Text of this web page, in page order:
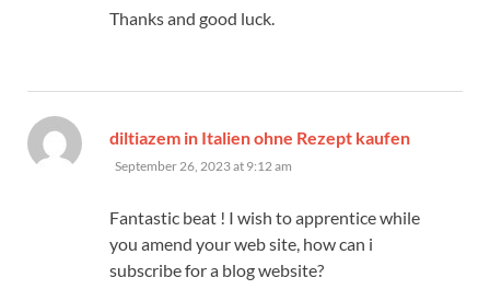
Thanks and good luck.
diltiazem in Italien ohne Rezept kaufen
September 26, 2023 at 9:12 am
Fantastic beat ! I wish to apprentice while
you amend your web site, how can i
subscribe for a blog website?